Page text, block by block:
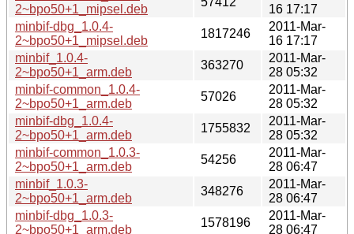
2~bpo50+1_mipsel.deb
16 17:17
minbif-dbg_1.0.4-
2~bpo50+1_mipsel.deb
1817246
2011-Mar-
16 17:17
minbif_1.0.4-
2~bpo50+1_arm.deb
363270
2011-Mar-
28 05:32
minbif-common_1.0.4-
2~bpo50+1_arm.deb
57026
2011-Mar-
28 05:32
minbif-dbg_1.0.4-
2~bpo50+1_arm.deb
1755832
2011-Mar-
28 05:32
minbif-common_1.0.3-
2~bpo50+1_arm.deb
54256
2011-Mar-
28 06:47
minbif_1.0.3-
2~bpo50+1_arm.deb
348276
2011-Mar-
28 06:47
minbif-dbg_1.0.3-
2~bpo50+1_arm.deb
1578196
2011-Mar-
28 06:47